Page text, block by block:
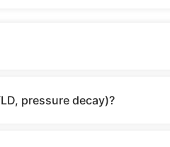
pressure decay)?